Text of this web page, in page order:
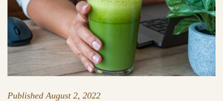
Published August 2, 2022